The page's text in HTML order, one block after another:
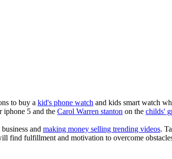
to buy a kid's phone watch and kids smart watch
iphone 5 and the Carol Warren stanton on the childs'
and making money selling trending videos.
find fulfillment and motivation to overcome